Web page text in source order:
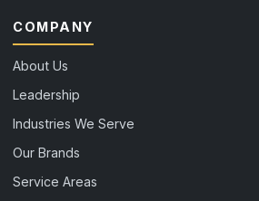
COMPANY
About Us
Leadership
Industries We Serve
Our Brands
Service Areas